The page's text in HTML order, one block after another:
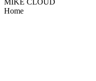
MIKE CLOUD
Home